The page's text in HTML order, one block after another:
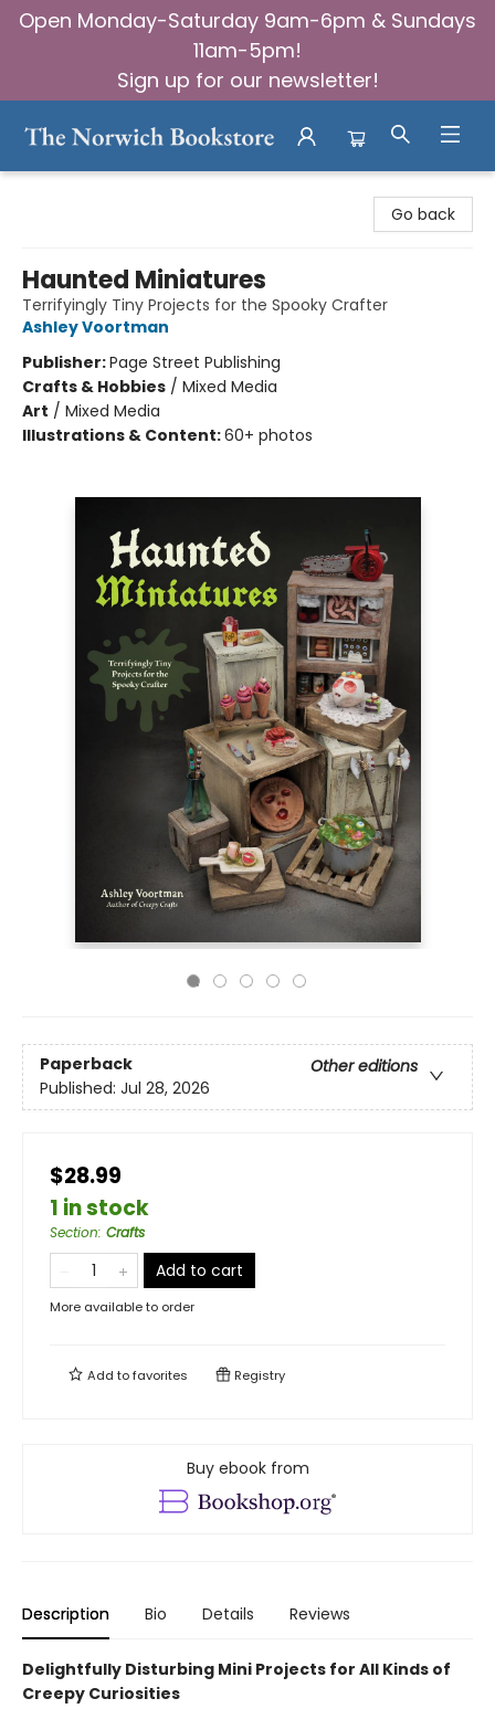
Open Monday-Saturday 9am-6pm & Sundays
11am-5pm!
Sign up for our newsletter!
Go back
Haunted Miniatures
Terrifyingly Tiny Projects for the Spooky Crafter
Ashley Voortman
Publisher:Page Street Publishing
Crafts & Hobbies / Mixed Media
Art / Mixed Media
Illustrations & Content:60+ photos
Paperback
Other editions
Published: Jul 28, 2026
$28.99
1 in stock
Section: Crafts
Add to cart
More available to order
Add tofavorites Registry
Buy ebook from
Description Bio Details Reviews
Delightfully Disturbing Mini Projects for All Kinds of
Creepy Curiosities